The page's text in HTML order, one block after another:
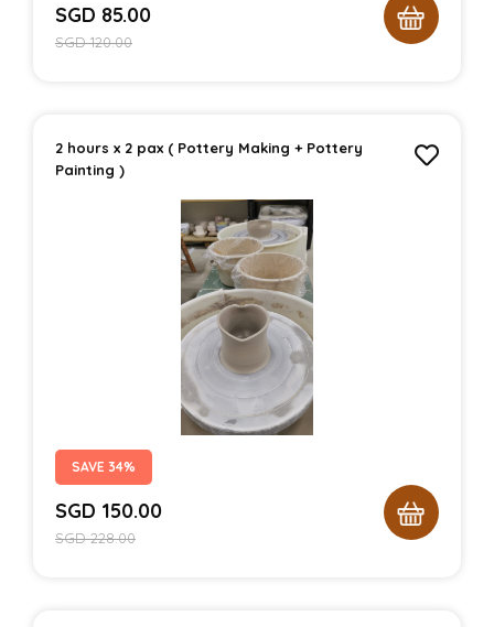
SGD 85.00
SGD120.00
2 hours x 2 pax ( Pottery Making + Pottery
Painting )
SAVE 34%
SGD 150.00
SGD228.00